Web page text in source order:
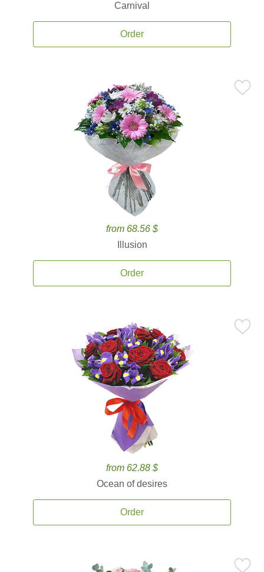
Carnival
Order
from 68.56 $
Illusion
Order
from 62.88 $
Ocean of desires
Order